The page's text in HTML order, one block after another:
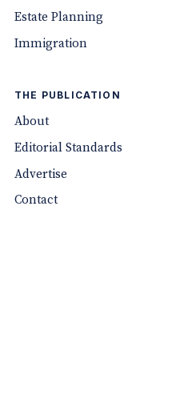
Estate Planning
Immigration
THE PUBLICATION
About
Editorial Standards
Advertise
Contact